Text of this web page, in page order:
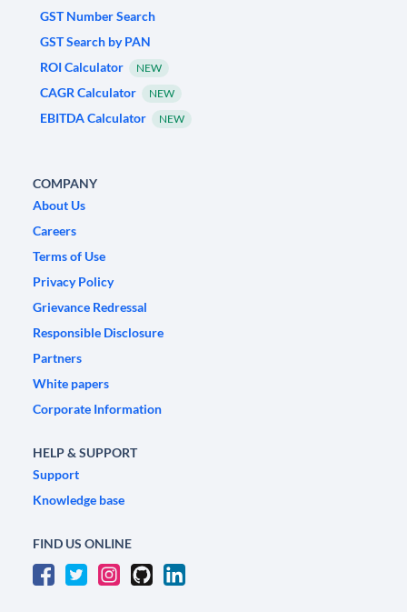
GST Number Search
GST Search by PAN
ROI Calculator
NEW
CAGR Calculator NEW
EBITDA Calculator NEW
COMPANY
About Us
Careers
Terms of Use
Privacy Policy
Grievance Redressal
Responsible Disclosure
Partners
White papers
Corporate Information
HELP & SUPPORT
Support
Knowledge base
FIND US ONLINE